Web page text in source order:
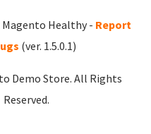
Magento Healthy - Report
(ver. 1.5.0.1)
Demo Store. All Rights
Reserved.